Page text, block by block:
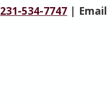
231-534-7747 |